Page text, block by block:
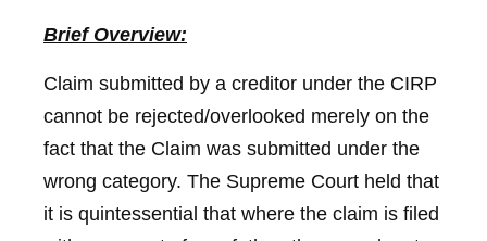
Brief Overview:
Claim submitted by a creditor under the CIRP
cannot be rejected/overlooked merely on the
fact that the Claim was submitted under the
wrong category. The Supreme Court held that
it is quintessential that where the claim is filed